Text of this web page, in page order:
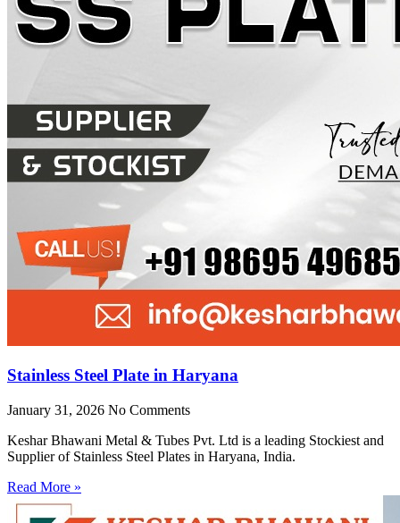
Stainless Steel Plate in Haryana
January 31, 2026 No Comments
Keshar Bhawani Metal & Tubes Pvt. Ltd is a leading Stockiest and
Supplier of Stainless Steel Plates in Haryana, India.
Read More »